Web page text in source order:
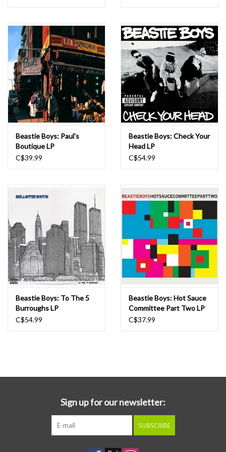
Beastie Boys: Paul's
Boutique LP
C$39.99
Beastie Boys: Check Your
Head LP
C$54.99
Beastie Boys: To The 5
Burroughs LP
C$54.99
Beastie Boys: Hot Sauce
Committee Part Two LP
C$37.99
Sign up for our newsletter:
SUBSCRIBE